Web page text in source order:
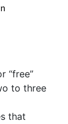
“free”
to three
that